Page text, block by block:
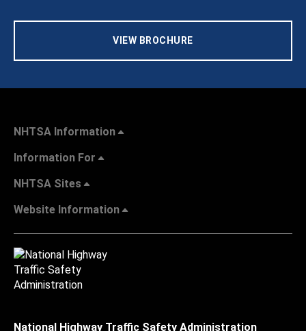
VIEW BROCHURE
NHTSA Information
Information For
NHTSA Sites
Website Information
National Highway Traffic Safety Administration